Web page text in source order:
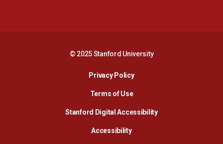
© 2025 Stanford University
Privacy PolicyOpens in a new window
Terms of Use
Stanford Digital AccessibilityOpens in a new
AccessibilityOpens in a new window